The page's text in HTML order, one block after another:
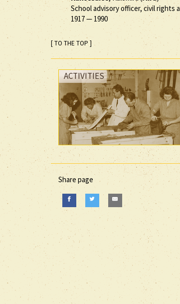
School advisory officer, civil rights
1917— 1990
[ TO THE TOP ]
ACTIVITIES
Share page